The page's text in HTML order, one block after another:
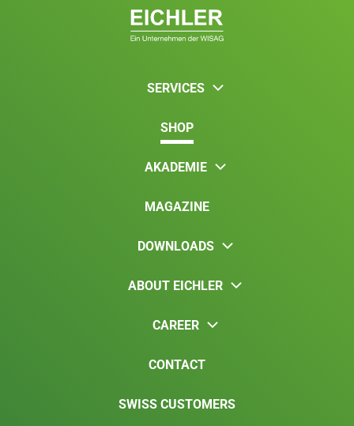
SERVICES
SHOP
AKADEMIE
MAGAZINE
DOWNLOADS
ABOUT EICHLER
CAREER
CONTACT
SWISS CUSTOMERS